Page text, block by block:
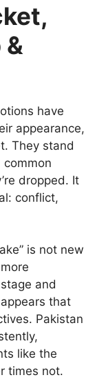
have
appearance,
They stand
dropped. It
conflict,
is not new
and
that
Pakistan
like the
times not.